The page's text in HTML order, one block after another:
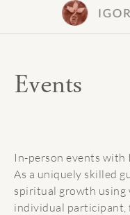
Events
In-person events
As a uniquely skilled
spiritual growth using
individual participant,